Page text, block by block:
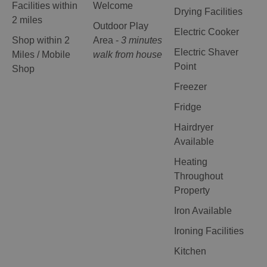
Facilities within
2 miles
Shop within 2
Miles / Mobile
Shop
Welcome
Outdoor Play
Area - 3 minutes
walk from house
Drying Facilities
Electric Cooker
Electric Shaver
Point
Freezer
Fridge
Hairdryer
Available
Heating
Throughout
Property
Iron Available
Ironing Facilities
Kitchen